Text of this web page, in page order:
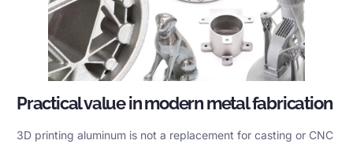
Practical value in modern metal fabrication
3D printing aluminum is not a replacement for casting or CNC